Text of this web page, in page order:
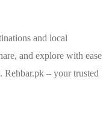
and local
and explore with ease
– your trusted